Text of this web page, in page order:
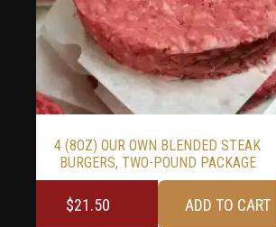
4 (8OZ) OUR OWN BLENDED STEAK
BURGERS, TWO-POUND PACKAGE
$21.50 ADD TO CART